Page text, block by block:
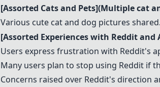
[Assorted Cats and Pets](Multiple cat
Various cute cat and dog pictures shared.
[Assorted Experiences with Reddit
Users express frustration with Reddit's
Many users plan to stop using Reddit if
Concerns raised over Reddit's direction